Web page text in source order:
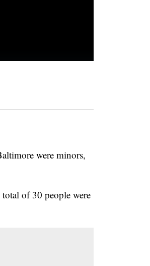
were minors,
of 30 people were